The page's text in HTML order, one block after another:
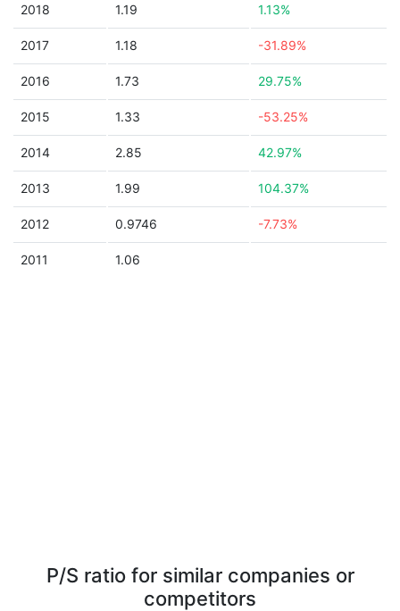
2018 1.19 1.13%
2017 1.18 -31.89%
2016 1.73 29.75%
2015 1.33 -53.25%
2014 2.85 42.97%
2013 1.99 104.37%
2012 0.9746 -7.73%
2011 1.06
P/S ratio for similar companies or
competitors